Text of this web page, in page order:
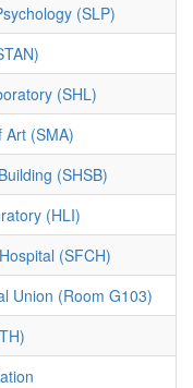
(SLP)
(SHL)
Art (SMA)
(SHSB)
(HLI)
(SFCH)
Union (Room G103)